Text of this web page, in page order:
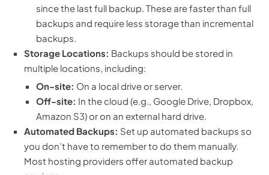
since the last full backup. These are faster than full
backups and require less storage than incremental
backups.
Storage Locations: Backups should be stored in
multiple locations, including:
On-site: On a local drive or server.
Off-site: In the cloud (e.g., Google Drive, Dropbox,
Amazon S3) or on an external hard drive.
Automated Backups: Set up automated backups so
you don’t have to remember to do them manually.
Most hosting providers offer automated backup